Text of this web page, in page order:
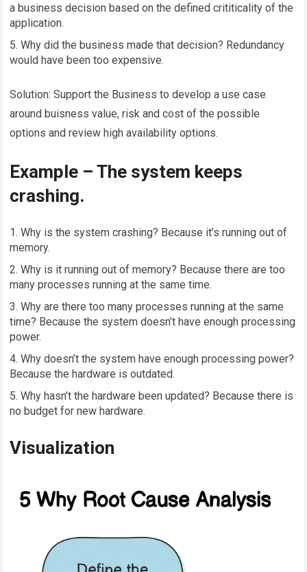
a business decision based on the defined crititicality of the
application.
Why did the business made that decision? Redundancy
would have been too expensive.
Solution: Support the Business to develop a use case
around buisness value, risk and cost of the possible
options and review high availability options.
Example – The system keeps
crashing.
Why is the system crashing? Because it’s running out of
memory.
Why is it running out of memory? Because there are too
many processes running at the same time.
Why are there too many processes running at the same
time? Because the system doesn’t have enough processing
power.
Why doesn’t the system have enough processing power?
Because the hardware is outdated.
Why hasn’t the hardware been updated? Because there is
no budget for new hardware.
Visualization